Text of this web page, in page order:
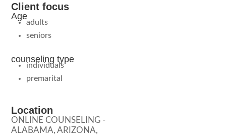
Client focus
Age
adults
seniors
counseling type
individuals
premarital
Location
ONLINE COUNSELING -
ALABAMA, ARIZONA,